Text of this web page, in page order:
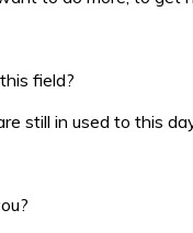
field?
still in used to this